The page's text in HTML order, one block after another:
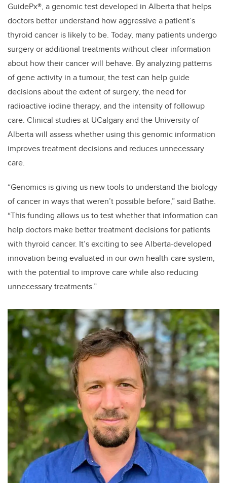
GuidePx®, a genomic test developed in Alberta that helps
doctors better understand how aggressive a patient’s
thyroid cancer is likely to be. Today, many patients undergo
surgery or additional treatments without clear information
about how their cancer will behave. By analyzing patterns
of gene activity in a tumour, the test can help guide
decisions about the extent of surgery, the need for
radioactive iodine therapy, and the intensity of followup
care. Clinical studies at UCalgary and the University of
Alberta will assess whether using this genomic information
improves treatment decisions and reduces unnecessary
care.
“Genomics is giving us new tools to understand the biology
of cancer in ways that weren’t possible before,” said Bathe.
“This funding allows us to test whether that information can
help doctors make better treatment decisions for patients
with thyroid cancer. It’s exciting to see Alberta-developed
innovation being evaluated in our own health-care system,
with the potential to improve care while also reducing
unnecessary treatments.”